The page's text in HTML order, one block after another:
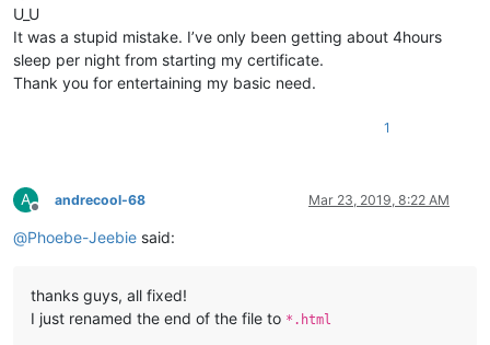
U_U
It was a stupid mistake. I’ve only been getting about 4hours
sleep per night from starting my certificate.
Thank you for entertaining my basic need.
1
A
Offline
andrecool-68 Mar 23, 2019, 8:22 AM
@Phoebe-Jeebie said:
thanks guys, all fixed!
I just renamed the end of the file to *.html